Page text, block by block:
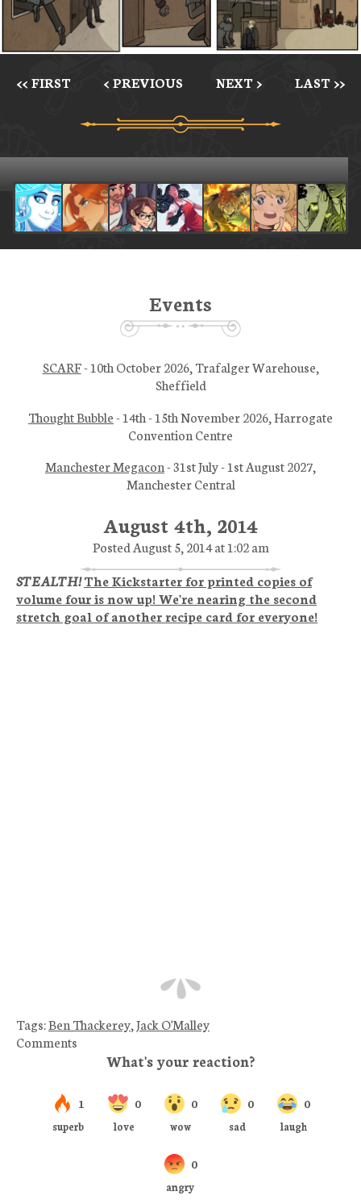
<< FIRST < PREVIOUS NEXT > LAST >>
August 4th, 2014
Posted August 5, 2014 at 1:02 am
STEALTH!The Kickstarter for printed copies of
volume four is now up! We're nearing the second
stretch goal of another recipe card for everyone!
Tags:Ben Thackerey,Jack O'Malley
Comments
Events
SCARF- 10th October 2026, Trafalger Warehouse,
Sheffield
Thought Bubble- 14th - 15th November 2026, Harrogate
Convention Centre
Manchester Megacon- 31st July - 1st August 2027,
Manchester Central